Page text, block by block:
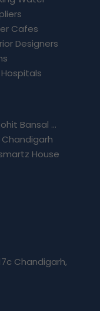
Cafes
Designers
Hospitals
Bansal ...
House
Chandigarh,